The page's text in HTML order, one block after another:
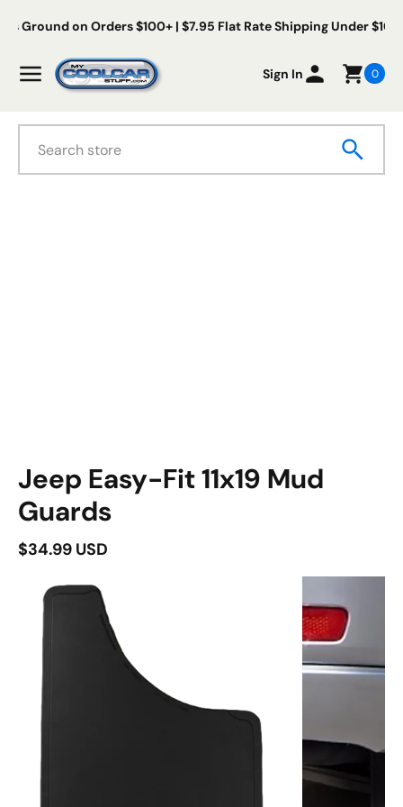
Skip to content
Ground on Orders $100+ | $7.95 Flat Rate Shipping Under $100
MenuMy Cool Car Stuff
Sign In 0
Jeep Easy-Fit 11x19 Mud
Guards
$34.99 USD